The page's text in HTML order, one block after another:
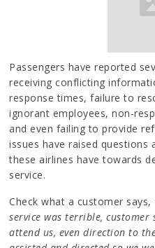
Passengers have reported
receiving conflicting
response times, failure to
ignorant employees, non-
and even failing to provide
issues have raised
these airlines have towards
service.
Check what a customer says,
service was terrible, customer
attend us, even direction to